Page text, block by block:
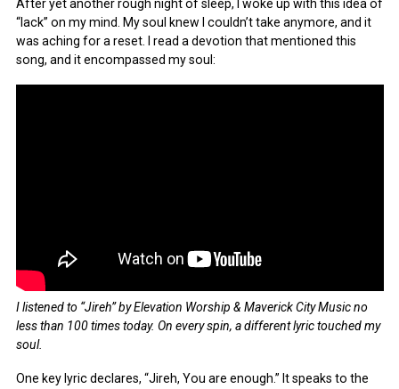
After yet another rough night of sleep, I woke up with this idea of
“lack” on my mind. My soul knew I couldn’t take anymore, and it
was aching for a reset. I read a devotion that mentioned this
song, and it encompassed my soul:
I listened to “Jireh” by Elevation Worship & Maverick City Music no
less than 100 times today. On every spin, a different lyric touched my
soul.
One key lyric declares, “Jireh, You are enough.” It speaks to the